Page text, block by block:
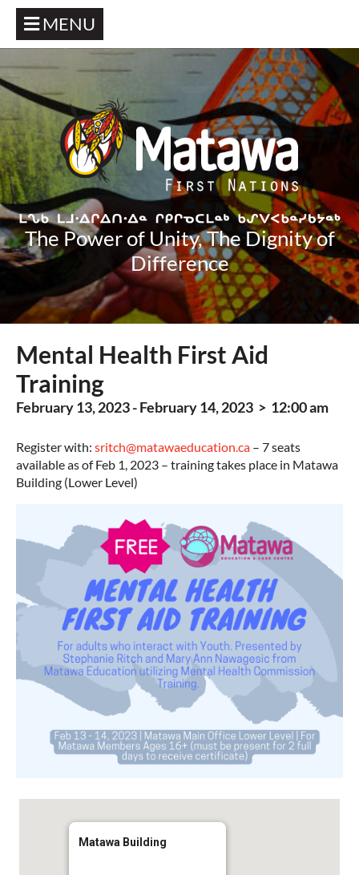
MENU
The Power of Unity, The Dignity of
Difference
Mental Health First Aid
Training
February 13, 2023 - February 14, 2023 > 12:00 am
Register with: sritch@matawaeducation.ca – 7 seats
available as of Feb 1, 2023 – training takes place in Matawa
Building (Lower Level)
Matawa Building